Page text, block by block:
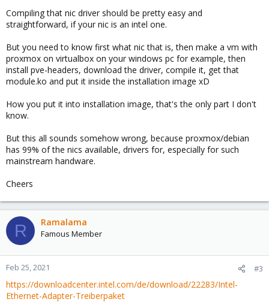
Compiling that nic driver should be pretty easy and
straightforward, if your nic is an intel one.
But you need to know first what nic that is, then make a vm with
proxmox on virtualbox on your windows pc for example, then
install pve-headers, download the driver, compile it, get that
module.ko and put it inside the installation image xD
How you put it into installation image, that's the only part I don't
know.
But this all sounds somehow wrong, because proxmox/debian
has 99% of the nics available, drivers for, especially for such
mainstream handware.
Cheers
R Ramalama
Famous Member
Feb 25, 2021 #3
https://downloadcenter.intel.com/de/download/22283/Intel-
Ethernet-Adapter-Treiberpaket